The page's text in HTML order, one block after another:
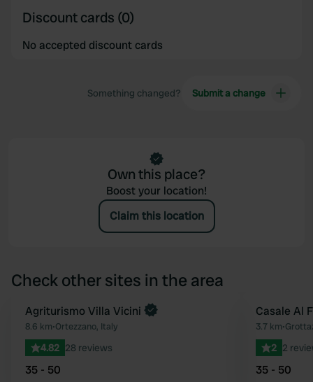
Discount cards (0)
No accepted discount cards
Something changed? Submit a change
Own this place?
Boost your location!
Claim this location
Check other sites in the area
Favourite
Book now
Agriturismo Villa Vicini
8.6 km•Ortezzano, Italy
4.82 28 reviews
35 - 50
Casale Al
3.7 km•
2 2
35 - 50